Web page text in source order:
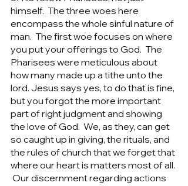
himself.  The three woes here
encompass the whole sinful nature of
man.  The first woe focuses on where
you put your offerings to God.  The
Pharisees were meticulous about
how many made up a tithe unto the
lord. Jesus says yes, to do that is fine,
but you forgot the more important
part of right judgment and showing
the love of God.  We, as they, can get
so caught up in giving, the rituals, and
the rules of church that we forget that
where our heart is matters most of all.
Our discernment regarding actions